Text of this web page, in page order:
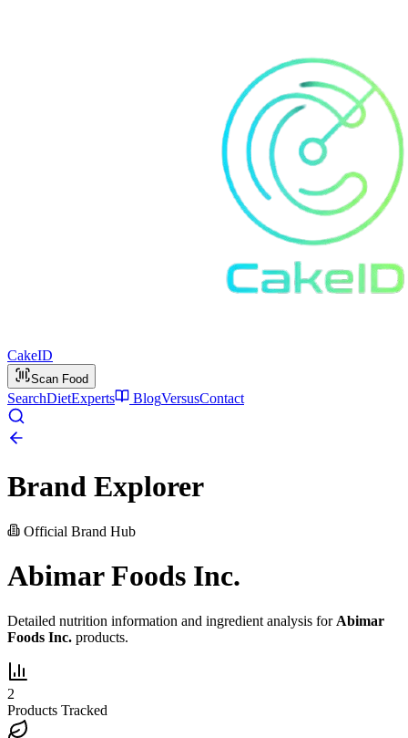
CakeID
Scan Food
SearchDietExperts BlogVersusContact
Brand Explorer
Official Brand Hub
Abimar Foods Inc.
Detailed nutrition information and ingredient analysis for Abimar
Foods Inc. products.
2
Products Tracked